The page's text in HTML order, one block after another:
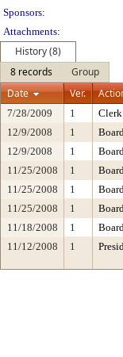
Sponsors:
Attachments:
History (8)
8 records
Group
Date
Ver.
7/28/2009 1
12/9/2008
1
12/9/2008
1
11/25/2008
1
11/25/2008
1
11/25/2008
1
11/18/2008
1
11/12/2008
1